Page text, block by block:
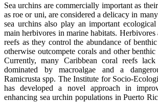
Sea urchins are commercially important as
as roe or uni, are considered a delicacy in
sea urchins also play an important
main herbivores in marine habitats. Herbivores
reefs as they control the abundance of
otherwise outcompete corals and other benthic
Currently, many Caribbean coral reefs
dominated by macroalgae and a
Ramicrusta spp. The Institute for Socio-
has developed a novel approach in
enhancing sea urchin populations in Puerto